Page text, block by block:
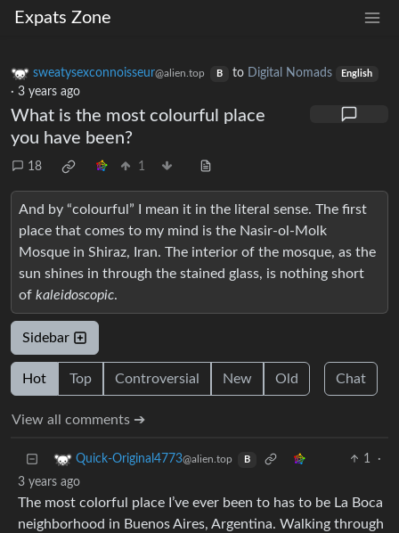
Expats Zone
sweatysexconnoisseur@alien.top B to Digital Nomads English
· 3 years ago
What is the most colourful place
you have been?
18 1
And by “colourful” I mean it in the literal sense. The first
place that comes to my mind is the Nasir-ol-Molk
Mosque in Shiraz, Iran. The interior of the mosque, as the
sun shines in through the stained glass, is nothing short
of kaleidoscopic.
Sidebar
Hot Top Controversial New Old Chat
View all comments ➔
Quick-Original4773@alien.top B 1
·
3 years ago
The most colorful place I’ve ever been to has to be La Boca
neighborhood in Buenos Aires, Argentina. Walking through